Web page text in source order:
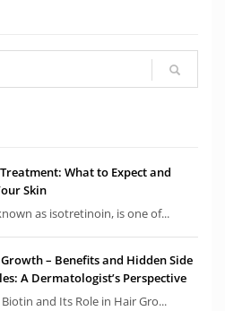
What to Expect and
Skin
as isotretinoin, is one of...
– Benefits and Hidden Side
A Dermatologist’s Perspective
and Its Role in Hair Gro...